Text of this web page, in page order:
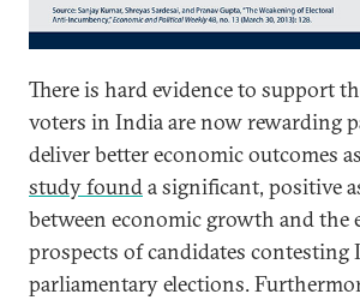
There is hard evidence to support
voters in India are now rewarding
deliver better economic outcomes
study founda significant, positive
between economic growth and the
prospects of candidates contesting
parliamentary elections.